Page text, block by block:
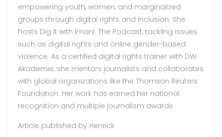
empowering youth, women, and marginalized
groups through digital rights and inclusion. She
hosts Dig It with Imani: The Podcast, tackling issues
such as digital rights and online gender-based
violence. As a certified digital rights trainer with DW
Akademie, she mentors journalists and collaborates
with global organizations like the Thomson Reuters
Foundation. Her work has earned her national
recognition and multiple journalism awards
Article published by Henrick